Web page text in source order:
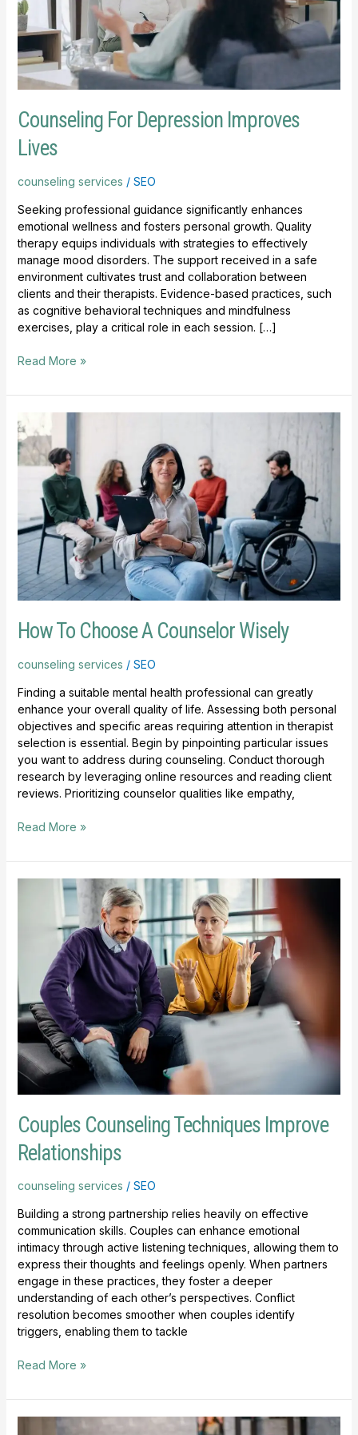
Counseling For Depression Improves
Lives
counseling services / SEO
Seeking professional guidance significantly enhances
emotional wellness and fosters personal growth. Quality
therapy equips individuals with strategies to effectively
manage mood disorders. The support received in a safe
environment cultivates trust and collaboration between
clients and their therapists. Evidence-based practices, such
as cognitive behavioral techniques and mindfulness
exercises, play a critical role in each session. […]
Read More »
How To Choose A Counselor Wisely
counseling services / SEO
Finding a suitable mental health professional can greatly
enhance your overall quality of life. Assessing both personal
objectives and specific areas requiring attention in therapist
selection is essential. Begin by pinpointing particular issues
you want to address during counseling. Conduct thorough
research by leveraging online resources and reading client
reviews. Prioritizing counselor qualities like empathy,
How
To
Choose
A
Counselor
Wisely
Read More »
Couples Counseling Techniques Improve
Relationships
counseling services / SEO
Building a strong partnership relies heavily on effective
communication skills. Couples can enhance emotional
intimacy through active listening techniques, allowing them to
express their thoughts and feelings openly. When partners
engage in these practices, they foster a deeper
understanding of each other’s perspectives. Conflict
resolution becomes smoother when couples identify
triggers, enabling them to tackle
Counseling
Techniques
Relationships
Read More »
Counseling